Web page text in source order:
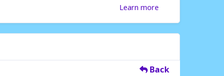
Learn more
Back